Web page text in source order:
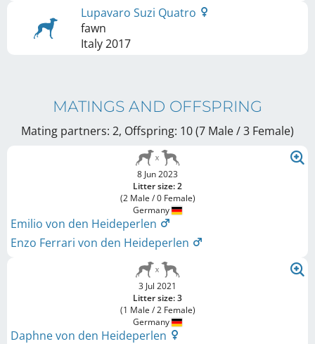
Lupavaro Suzi Quatro
fawn
Italy2017
MATINGS AND OFFSPRING
Mating partners: 2, Offspring: 10 (7 Male / 3 Female)
8 Jun 2023
Litter size: 2
(2 Male / 0 Female)
Germany
Emilio von den Heideperlen
Enzo Ferrari von den Heideperlen
3 Jul 2021
Litter size: 3
(1 Male / 2 Female)
Germany
Daphne von den Heideperlen